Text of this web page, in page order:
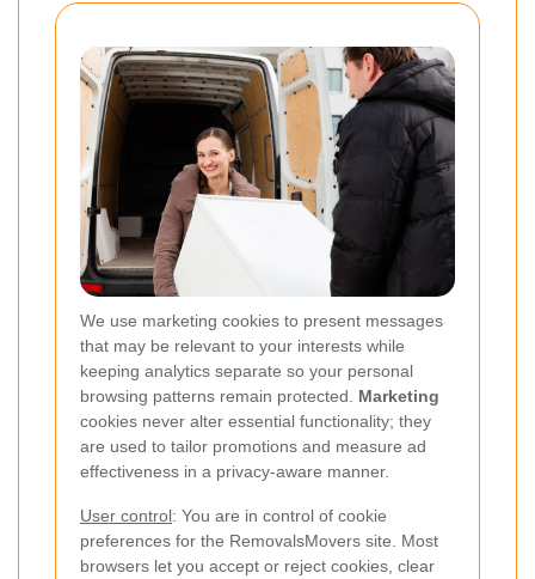
We use marketing cookies to present messages
that may be relevant to your interests while
keeping analytics separate so your personal
browsing patterns remain protected. Marketing
cookies never alter essential functionality; they
are used to tailor promotions and measure ad
effectiveness in a privacy-aware manner.
User control: You are in control of cookie
preferences for the RemovalsMovers site. Most
browsers let you accept or reject cookies, clear